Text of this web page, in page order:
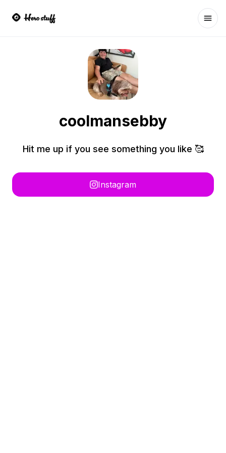
coolmansebby
Hit me up if you see something you like 🥰
Instagram